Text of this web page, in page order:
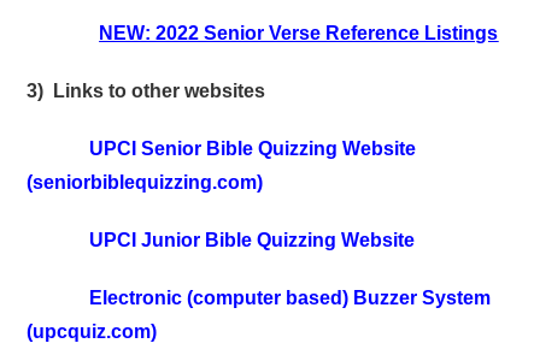
NEW: 2022 Senior Verse Reference Listings
3) Links to other websites
UPCI Senior Bible Quizzing Website
(seniorbiblequizzing.com)
UPCI Junior Bible Quizzing Website
Electronic (computer based) Buzzer System
(upcquiz.com)